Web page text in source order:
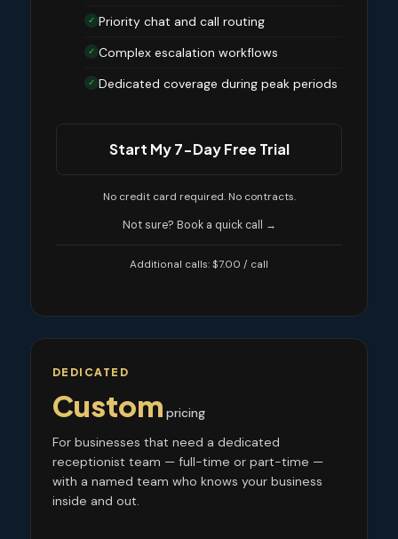
✓ Priority chat and call routing
✓ Complex escalation workflows
✓ Dedicated coverage during peak periods
Start My 7-Day Free Trial
No credit card required. No contracts.
Not sure? Book a quick call →
Additional calls: $7.00 / call
DEDICATED
Custom pricing
For businesses that need a dedicated
receptionist team — full-time or part-time —
with a named team who knows your business
inside and out.